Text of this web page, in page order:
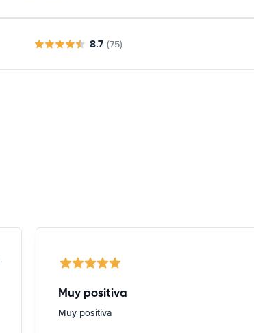
8.7 (75)
Muy positiva
Muy positiva